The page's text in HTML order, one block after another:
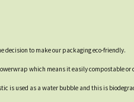
decision to make our packaging eco-friendly.
which means it easily compostable or
is used as a water bubble and this is